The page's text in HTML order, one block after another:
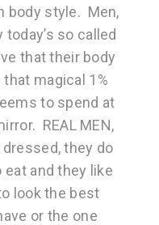
body style. Men,
so called
that their body
magical 1%
to spend at
REAL MEN,
they do
eat and they like
look the best
or the one